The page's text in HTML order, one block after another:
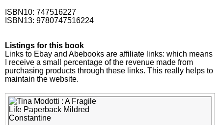
ISBN10: 747516227
ISBN13: 9780747516224
Listings for this book
Links to Ebay and Abebooks are affiliate links: which means
I receive a small percentage of the revenue made from
purchasing products through these links. This really helps to
maintain the website.